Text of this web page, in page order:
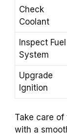
Check
Coolant
Inspect Fuel
System
Upgrade
Ignition
Take care
with a